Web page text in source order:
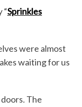
“Sprinkles
were almost
waiting for us
The